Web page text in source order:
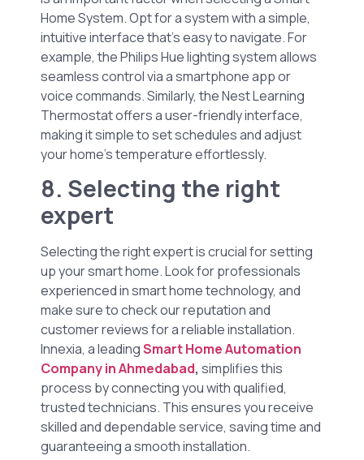
Home System. Opt for a system with a simple,
intuitive interface that’s easy to navigate. For
example, the Philips Hue lighting system allows
seamless control via a smartphone app or
voice commands. Similarly, the Nest Learning
Thermostat offers a user-friendly interface,
making it simple to set schedules and adjust
your home’s temperature effortlessly.
8. Selecting the right
expert
Selecting the right expert is crucial for setting
up your smart home. Look for professionals
experienced in smart home technology, and
make sure to check our reputation and
customer reviews for a reliable installation.
Innexia, a leadingSmart Home Automation
Company in Ahmedabad, simplifies this
process by connecting you with qualified,
trusted technicians. This ensures you receive
skilled and dependable service, saving time and
guaranteeing a smooth installation.